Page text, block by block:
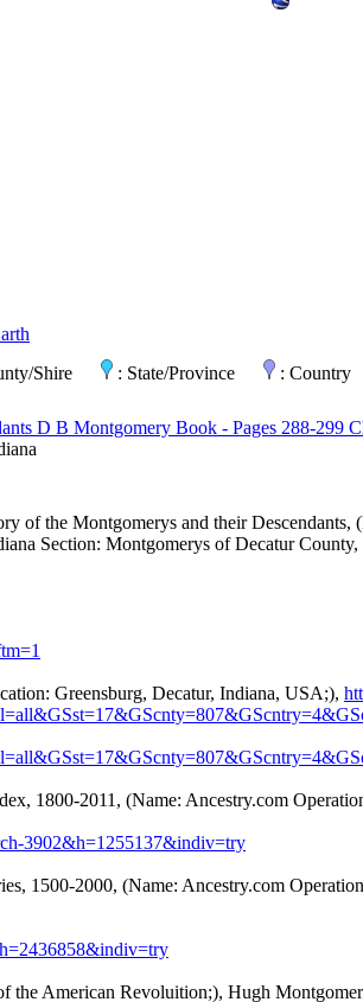
Shire : State/Province :
D B Montgomery Book - Pages 288-299
of the Montgomerys and their
Section: Montgomerys of Decatur County,
Greensburg, Decatur, Indiana, USA;),
1800-2011, (Name: Ancestry.com
3902&h=1255137&indiv=try
1500-2000, (Name: Ancestry.com
the American Revoluition;), Hugh